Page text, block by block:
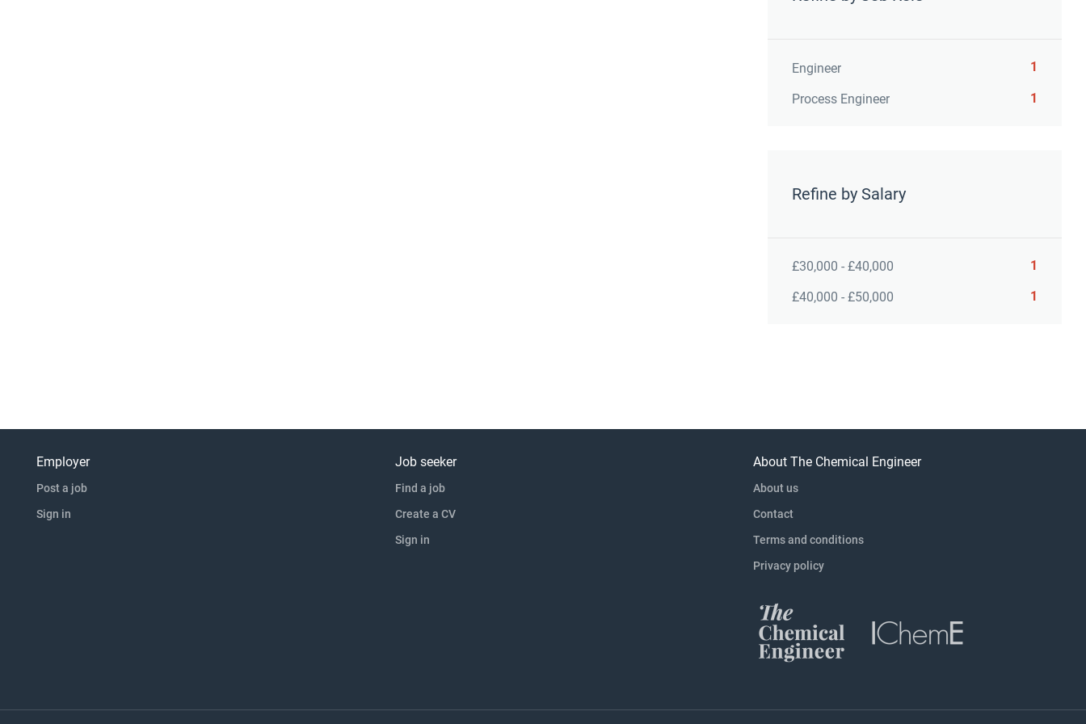
Engineer 1
Process Engineer 1
Refine by Salary
£30,000 - £40,000 1
£40,000 - £50,000 1
Employer
Post a job
Sign in
Job seeker
Find a job
Create a CV
Sign in
About The Chemical Engineer
About us
Contact
Terms and conditions
Privacy policy